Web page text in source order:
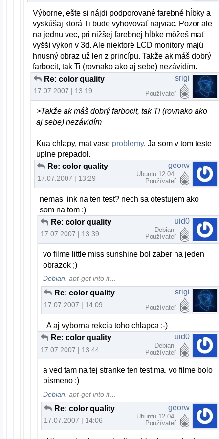
Výborne, ešte si nájdi podporované farebné hĺbky a
vyskúšaj ktorá Ti bude vyhovovať najviac. Pozor ale
na jednu vec, pri nižšej farebnej hĺbke môžeš mať
vyšší výkon v 3d. Ale niektoré LCD monitory majú
hnusný obraz už len z princípu. Takže ak máš dobrý
farbocit, tak Ti (rovnako ako aj sebe) nezávidím.
Re: color quality
17.07.2007 | 13:19
srigi
Používateľ
>Takže ak máš dobrý farbocit, tak Ti (rovnako ako
aj sebe) nezávidím
Kua chlapy, mat vase problemy. Ja som v tom teste
uplne prepadol.
Re: color quality
17.07.2007 | 13:29
georw
Ubuntu 12.04
Používateľ
nemas link na ten test? nech sa otestujem ako
som na tom :)
Re: color quality
17.07.2007 | 13:39
uid0
Debian
Používateľ
vo filme little miss sunshine bol zaber na jeden
obrazok ;)
Debian . apt-get into it…
Re: color quality
17.07.2007 | 14:09
srigi
Používateľ
A aj vyborna rekcia toho chlapca :-)
Re: color quality
17.07.2007 | 13:44
uid0
Debian
Používateľ
a ved tam na tej stranke ten test ma. vo filme bolo
pismeno :)
Debian . apt-get into it…
Re: color quality
17.07.2007 | 14:06
georw
Ubuntu 12.04
Používateľ